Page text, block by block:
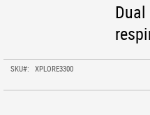
of
images
SKU XPLORE3300